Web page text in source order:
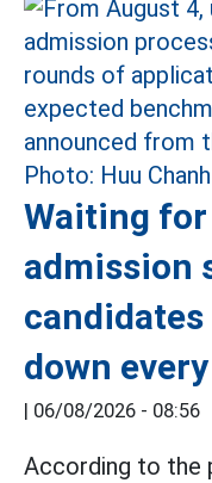
Waiting
admission
down
| 06/08/2026 - 08:56
According to the